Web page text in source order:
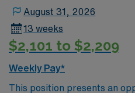
August 31, 2026
13 weeks
$2,101 to $2,209
Weekly Pay*
This position presents an